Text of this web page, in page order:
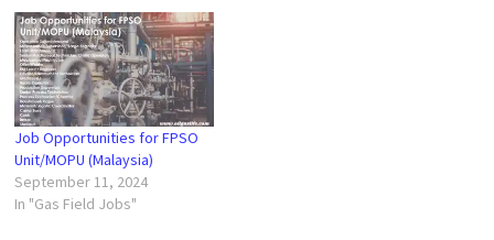
Job Opportunities for FPSO
Unit/MOPU (Malaysia)
September 11, 2024
In "Gas Field Jobs"